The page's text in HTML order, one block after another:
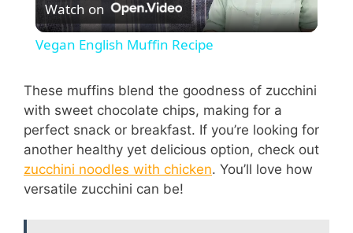
l
y
V
Watch on
Vegan English Muffin Recipe
These muffins blend the goodness of zucchini
with sweet chocolate chips, making for a
perfect snack or breakfast. If you’re looking for
another healthy yet delicious option, check out
zucchini noodles with chicken. You’ll love how
versatile zucchini can be!